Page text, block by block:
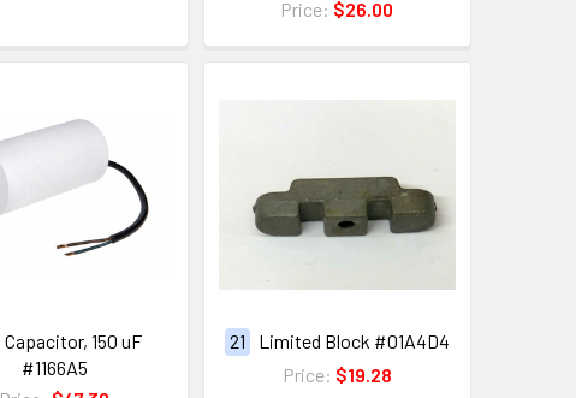
Price: $26.00
Capacitor, 150 uF
#1166A5
21
Limited Block #01A4D4
Price: $19.28